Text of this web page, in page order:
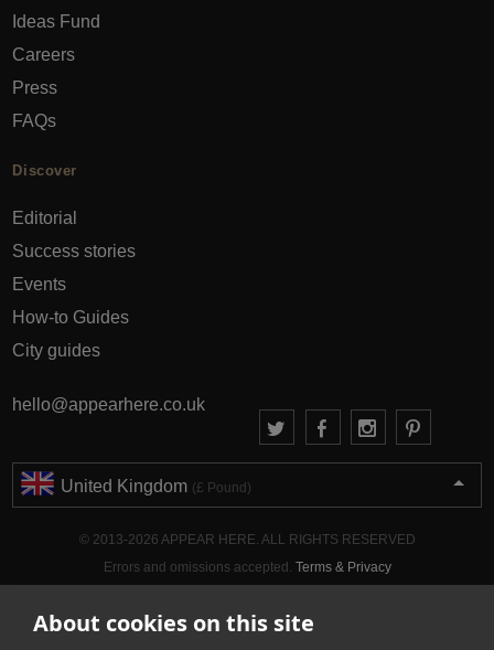
About cookies on this site
Ideas Fund
Careers
Press
FAQs
Discover
Editorial
Success stories
Events
How-to Guides
City guides
hello@appearhere.co.uk
United Kingdom (£ Pound)
© 2013-2026 APPEAR HERE. ALL RIGHTS RESERVED
Errors and omissions accepted. Terms & Privacy